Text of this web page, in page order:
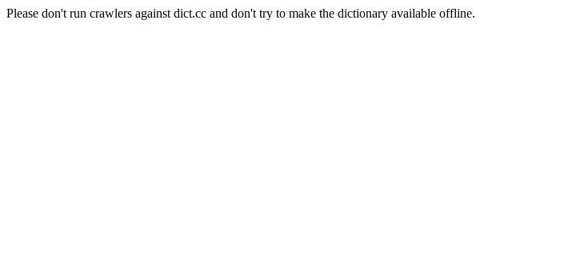
Please don't run crawlers against dict.cc and don't try to make the dictionary available offline.